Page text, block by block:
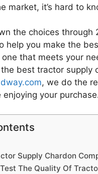
market, it’s hard to
the choices through
help you make the
that meets your
best tractor supply
, we do the
your
Supply Chardon
The Quality Of